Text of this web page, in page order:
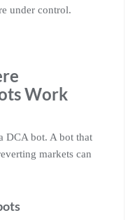
under control.
Work
DCA bot. A bot that
markets can